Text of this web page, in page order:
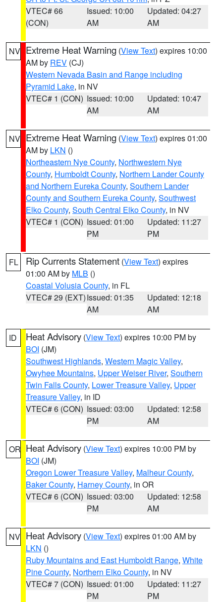
VTEC# 66
(CON)
Issued: 10:00
AM
Updated: 04:27
AM
NV Extreme Heat Warning (View Text) expires 10:00
AM by REV (CJ)
Western Nevada Basin and Range including
Pyramid Lake, in NV
VTEC# 1 (CON) Issued: 10:00
AM
Updated: 10:47
AM
NV Extreme Heat Warning (View Text) expires 01:00
AM by LKN ()
Northeastern Nye County, Northwestern Nye
County, Humboldt County, Northern Lander County
and Northern Eureka County, Southern Lander
County and Southern Eureka County, Southwest
Elko County, South Central Elko County, in NV
VTEC# 1 (CON) Issued: 01:00
PM
Updated: 11:27
PM
FL Rip Currents Statement (View Text) expires
01:00 AM by MLB ()
Coastal Volusia County, in FL
VTEC# 29 (EXT)Issued: 01:35
AM
Updated: 12:18
AM
ID Heat Advisory (View Text) expires 10:00 PM by
BOI (JM)
Southwest Highlands, Western Magic Valley,
Owyhee Mountains, Upper Weiser River, Southern
Twin Falls County, Lower Treasure Valley, Upper
Treasure Valley, in ID
VTEC# 6 (CON) Issued: 03:00
PM
Updated: 12:58
AM
OR Heat Advisory (View Text) expires 10:00 PM by
BOI (JM)
Oregon Lower Treasure Valley, Malheur County,
Baker County, Harney County, in OR
VTEC# 6 (CON) Issued: 03:00
PM
Updated: 12:58
AM
NV Heat Advisory (View Text) expires 01:00 AM by
LKN ()
Ruby Mountains and East Humboldt Range, White
Pine County, Northern Elko County, in NV
VTEC# 7 (CON) Issued: 01:00
PM
Updated: 11:27
PM